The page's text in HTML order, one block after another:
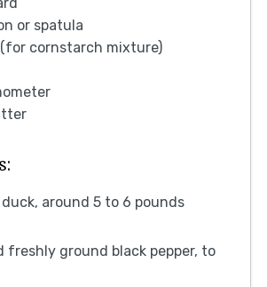
or spatula
(for cornstarch mixture)
duck, around 5 to 6 pounds
freshly ground black pepper, to